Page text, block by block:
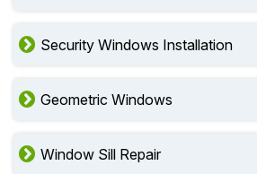
Security Windows Installation
Geometric Windows
Window Sill Repair